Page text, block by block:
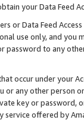
your Data Feed
or Data Feed
use only, and you
to any
occur under your
or any other person
key or
service offered by